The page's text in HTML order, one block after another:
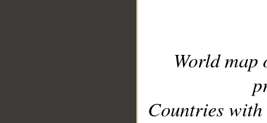
World
Countries with